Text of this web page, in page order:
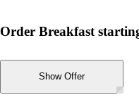
Order Breakfast
Show Offer